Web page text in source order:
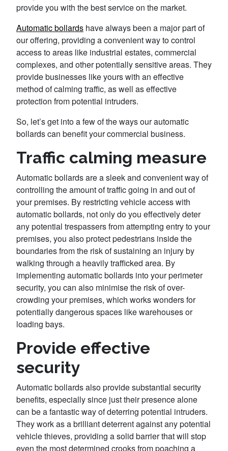
provide you with the best service on the market.
Automatic bollards have always been a major part of
our offering, providing a convenient way to control
access to areas like industrial estates, commercial
complexes, and other potentially sensitive areas. They
provide businesses like yours with an effective
method of calming traffic, as well as effective
protection from potential intruders.
So, let’s get into a few of the ways our automatic
bollards can benefit your commercial business.
Traffic calming measure
Automatic bollards are a sleek and convenient way of
controlling the amount of traffic going in and out of
your premises. By restricting vehicle access with
automatic bollards, not only do you effectively deter
any potential trespassers from attempting entry to your
premises, you also protect pedestrians inside the
boundaries from the risk of sustaining an injury by
walking through a heavily trafficked area. By
implementing automatic bollards into your perimeter
security, you can also minimise the risk of over-
crowding your premises, which works wonders for
potentially dangerous spaces like warehouses or
loading bays.
Provide effective
security
Automatic bollards also provide substantial security
benefits, especially since just their presence alone
can be a fantastic way of deterring potential intruders.
They work as a brilliant deterrent against any potential
vehicle thieves, providing a solid barrier that will stop
even the most determined crooks from poaching a